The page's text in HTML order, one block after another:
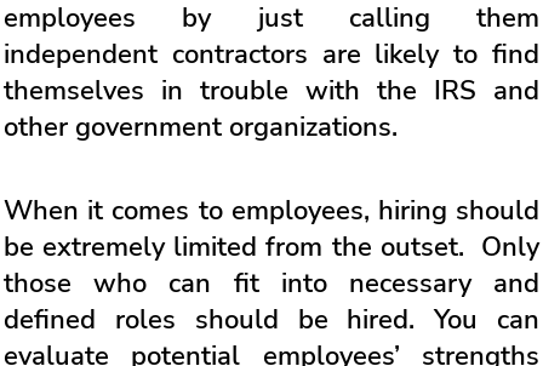
employees by just calling them
independent contractors are likely to find
themselves in trouble with the IRS and
other government organizations.
When it comes to employees, hiring should
be extremely limited from the outset. Only
those who can fit into necessary and
defined roles should be hired. You can
evaluate potential employees’ strengths